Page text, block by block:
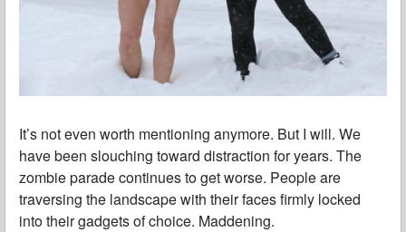
It’s not even worth mentioning anymore. But I will. We
have been slouching toward distraction for years. The
zombie parade continues to get worse. People are
traversing the landscape with their faces firmly locked
into their gadgets of choice. Maddening.